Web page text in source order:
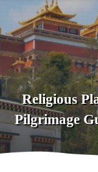
Religious
Pilgrimage